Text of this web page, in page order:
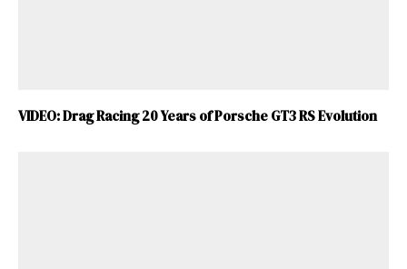
VIDEO: Drag Racing 20 Years of Porsche GT3 RS Evolution